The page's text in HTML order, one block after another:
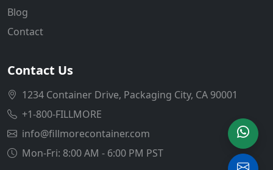
Blog
Contact
Contact Us
1234 Container Drive, Packaging City, CA 90001
+1-800-FILLMORE
info@fillmorecontainer.com
Mon-Fri: 8:00 AM - 6:00 PM PST